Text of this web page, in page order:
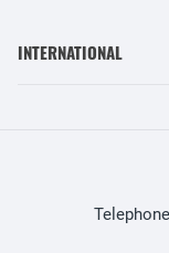
INTERNATIONAL